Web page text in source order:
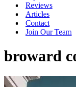
Reviews
Articles
Contact
Join Our Team
broward